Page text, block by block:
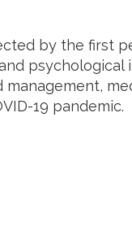
by the first
psychological
19 pandemic.